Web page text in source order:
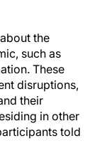
the
such as
These
disruptions,
their
in other
told